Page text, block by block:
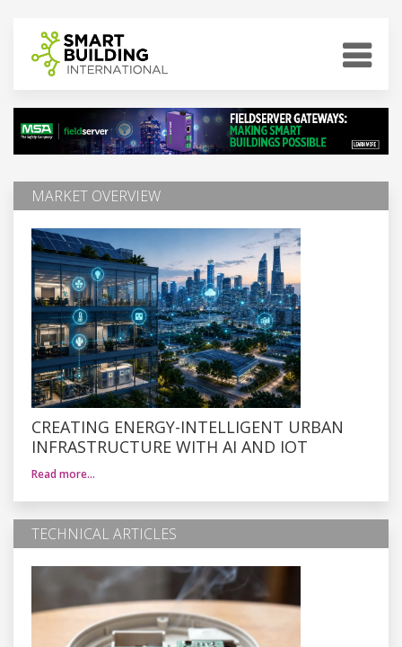
MARKET OVERVIEW
CREATING ENERGY-INTELLIGENT URBAN
INFRASTRUCTURE WITH AI AND IOT
Read more…
TECHNICAL ARTICLES